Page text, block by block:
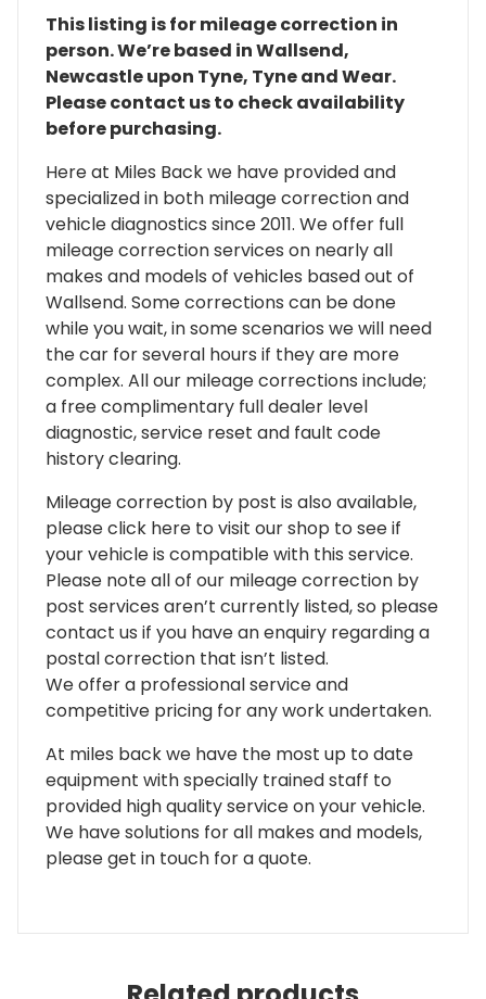
This listing is for mileage correction in
person. We’re based in Wallsend,
Newcastle upon Tyne, Tyne and Wear.
Please contact us to check availability
before purchasing.
Here at Miles Back we have provided and
specialized in both mileage correction and
vehicle diagnostics since 2011. We offer full
mileage correction services on nearly all
makes and models of vehicles based out of
Wallsend. Some corrections can be done
while you wait, in some scenarios we will need
the car for several hours if they are more
complex. All our mileage corrections include;
a free complimentary full dealer level
diagnostic, service reset and fault code
history clearing.
Mileage correction by post is also available,
please click here to visit our shop to see if
your vehicle is compatible with this service.
Please note all of our mileage correction by
post services aren’t currently listed, so please
contact us if you have an enquiry regarding a
postal correction that isn’t listed.
We offer a professional service and
competitive pricing for any work undertaken.
At miles back we have the most up to date
equipment with specially trained staff to
provided high quality service on your vehicle.
We have solutions for all makes and models,
please get in touch for a quote.